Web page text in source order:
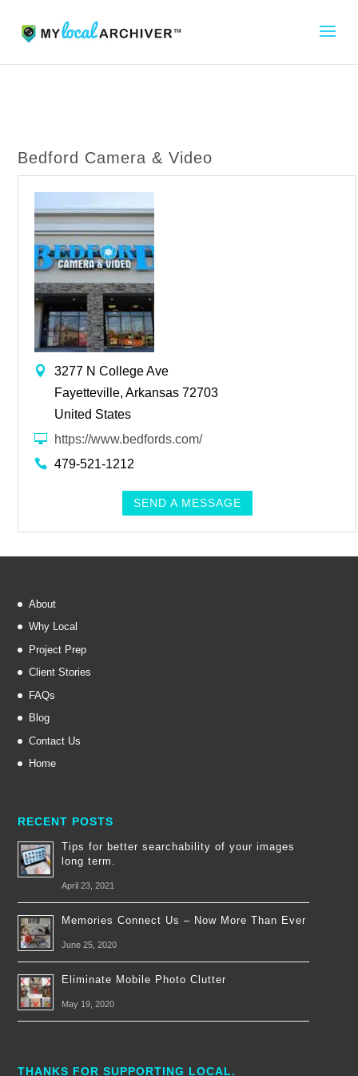
Bedford Camera & Video
3277 N College Ave
Fayetteville, Arkansas 72703
United States
https://www.bedfords.com/
479-521-1212
SEND A MESSAGE
About
Why Local
Project Prep
Client Stories
FAQs
Blog
Contact Us
Home
RECENT POSTS
Tips for better searchability of your images
long term.
April 23, 2021
Memories Connect Us – Now More Than Ever
June 25, 2020
Eliminate Mobile Photo Clutter
May 19, 2020
THANKS FOR SUPPORTING LOCAL.